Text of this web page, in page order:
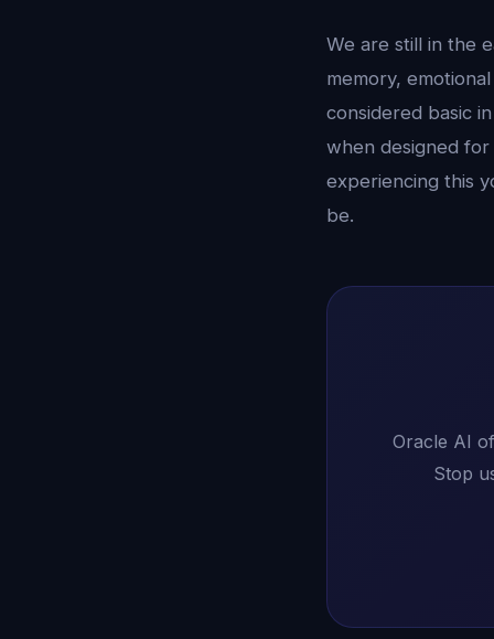
We are still in the
memory,
considered basic
when designed
experiencing this
be.
Oracle AI
Stop